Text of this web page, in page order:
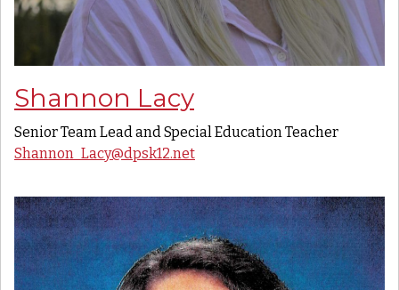
Shannon Lacy
Senior Team Lead and Special Education Teacher
Shannon_Lacy@dpsk12.net